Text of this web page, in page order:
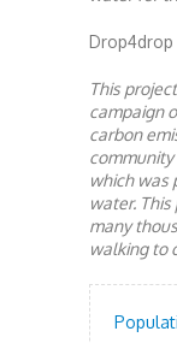
This
campaign
carbon
which was
water.
many
walking to